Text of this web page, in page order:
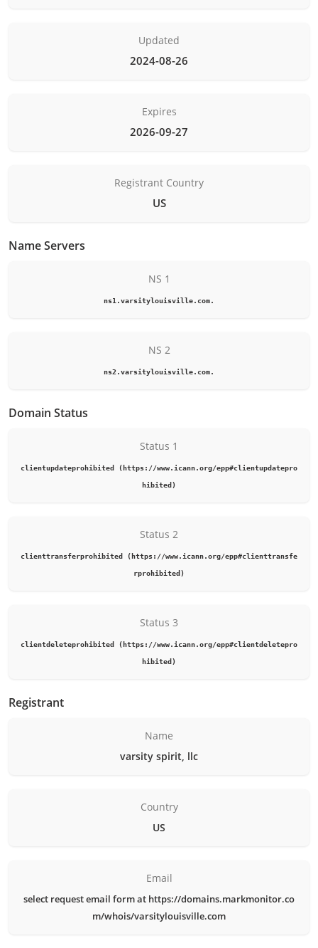
Updated
2024-08-26
Expires
2026-09-27
Registrant Country
US
Name Servers
NS 1
ns1.varsitylouisville.com.
NS 2
ns2.varsitylouisville.com.
Domain Status
Status 1
clientupdateprohibited (https://www.icann.org/epp#clientupdatepro
hibited)
Status 2
clienttransferprohibited (https://www.icann.org/epp#clienttransfe
rprohibited)
Status 3
clientdeleteprohibited (https://www.icann.org/epp#clientdeletepro
hibited)
Registrant
Name
varsity spirit, llc
Country
US
Email
select request email form at https://domains.markmonitor.co
m/whois/varsitylouisville.com